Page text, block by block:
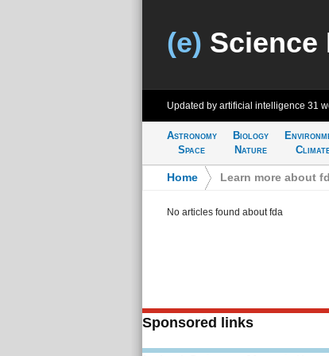
(e) Science
Updated by artificial intelligence 31
Astronomy
Space
Biology
Nature
Home Learn more about
No articles found about fda
Sponsored links